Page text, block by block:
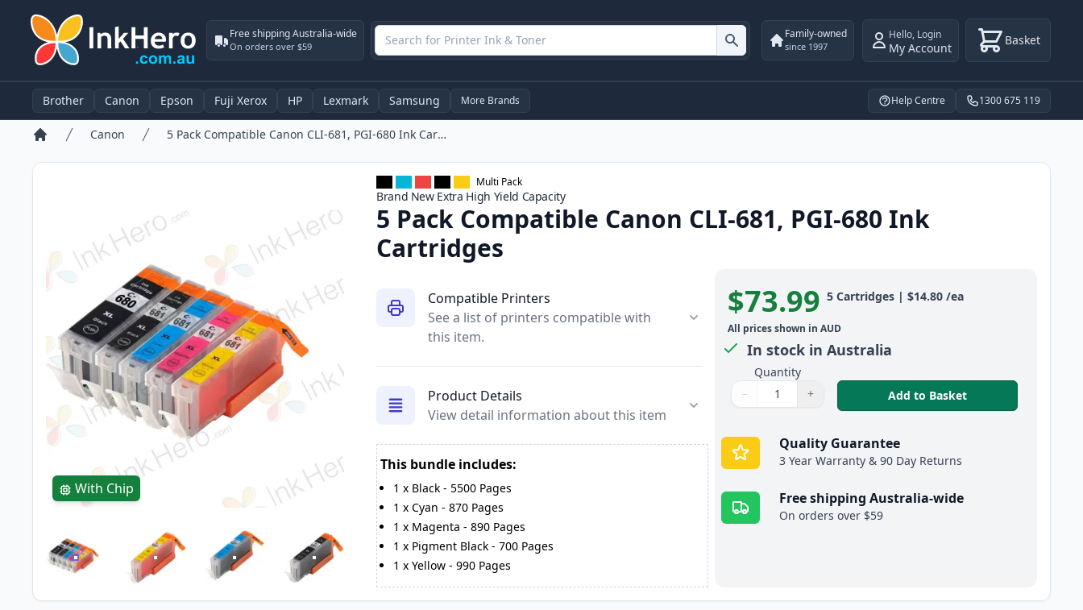
Free shipping Australia-wide
On orders over $59
Family-owned
since 1997
Hello, Login
My Account Basket
Brother Canon Epson Fuji Xerox HP Lexmark Samsung More Brands Help Centre 1300 675 119
Canon 5 Pack Compatible Canon CLI-681, PGI-680 Ink Cartridges
With Chip
Multi Pack
Brand New Extra High Yield Capacity
5 Pack Compatible Canon CLI-681, PGI-680 Ink
Cartridges
Compatible Printers
See a list of printers compatible with
this item.
Product Details
View detail information about this item
This bundle includes:
1 x Black- 5500 Pages
1 x Cyan - 870 Pages
1 x Magenta - 890 Pages
1 x Pigment Black- 700 Pages
1 x Yellow- 990 Pages
Product information
$73.99 5 Cartridges| $14.80 /ea
All prices shown in AUD
In stock in Australia
Quantity
Quantity
Use buttons to adjust
− +
Quantity: Add to Basket,
Quality Guarantee
3 Year Warranty & 90 Day Returns
Free shipping Australia-wide
On orders over $59